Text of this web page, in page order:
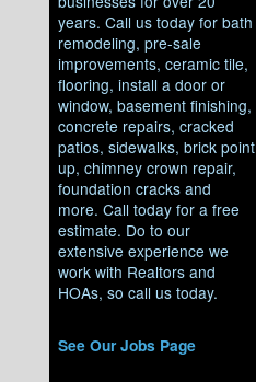
years. Call us today for bath
remodeling, pre-sale
improvements, ceramic tile,
flooring, install a door or
window, basement finishing,
concrete repairs, cracked
patios, sidewalks, brick point
up, chimney crown repair,
foundation cracks and
more. Call today for a free
estimate. Do to our
extensive experience we
work with Realtors and
HOAs, so call us today.
See Our Jobs Page